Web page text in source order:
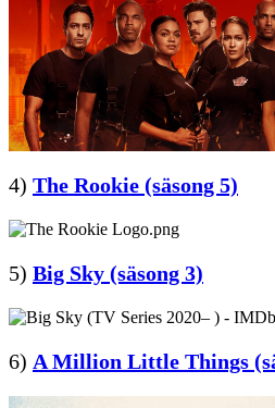
4) The Rookie (säsong 5)
5) Big Sky (säsong 3)
6) A Million Little Things